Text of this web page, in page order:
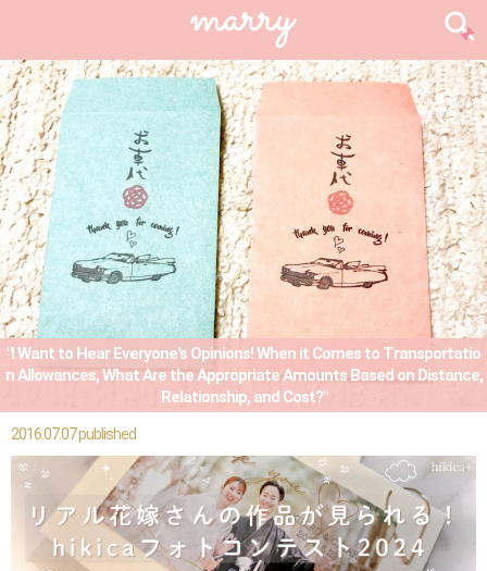
"I Want to Hear Everyone's Opinions! When it Comes to Transportatio
n Allowances, What Are the Appropriate Amounts Based on Distance,
Relationship, and Cost?"
2016.07.07 published